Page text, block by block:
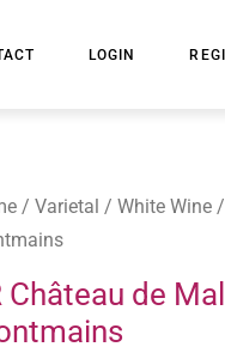
LOGIN
/ Varietal / White Wine
Château de